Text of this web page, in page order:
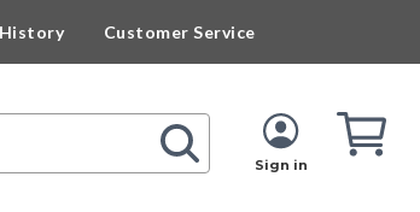
Customer Service
Sign in
Cart